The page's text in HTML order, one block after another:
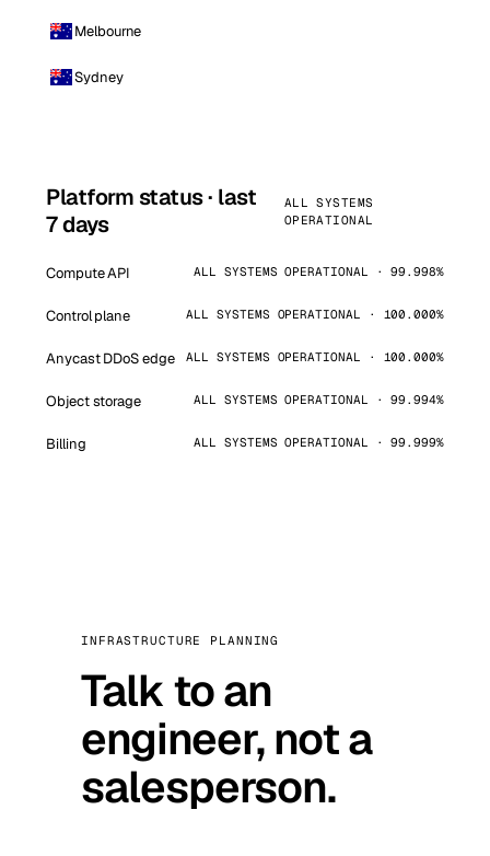
Melbourne
Sydney
Platform status · last
7 days
ALL SYSTEMS
OPERATIONAL
Compute API ALL SYSTEMS OPERATIONAL · 99.998%
Control plane ALL SYSTEMS OPERATIONAL · 100.000%
Anycast DDoS edge ALL SYSTEMS OPERATIONAL · 100.000%
Object storage ALL SYSTEMS OPERATIONAL · 99.994%
Billing ALL SYSTEMS OPERATIONAL · 99.999%
INFRASTRUCTURE PLANNING
Talk to an
engineer, not a
salesperson.